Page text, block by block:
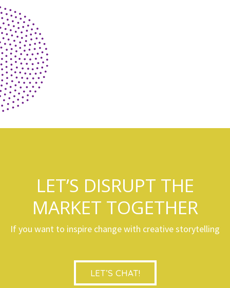
LET’S DISRUPT THE
MARKET TOGETHER
If you want to inspire change with creative storytelling
LET’S CHAT!